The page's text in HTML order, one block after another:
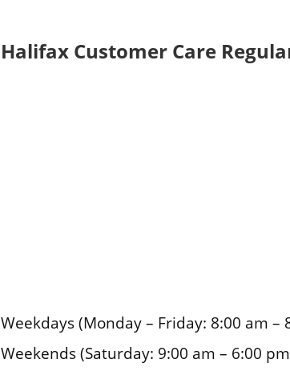
Halifax Customer Care
Weekdays (Monday – Friday: 8:00 am –
Weekends (Saturday: 9:00 am – 6:00